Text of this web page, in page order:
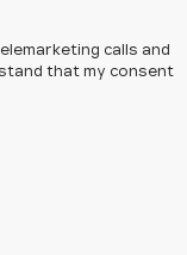
calls and
that my consent